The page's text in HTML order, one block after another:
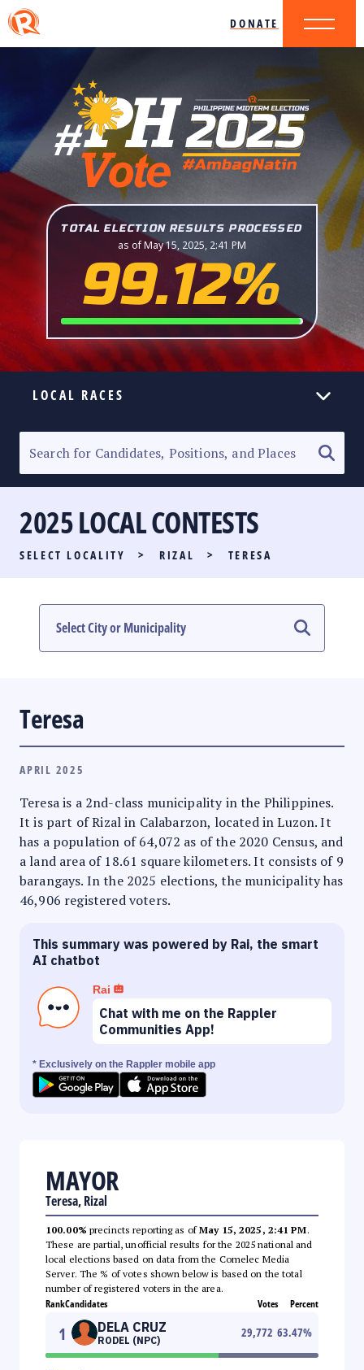
DONATE
TOTAL ELECTION RESULTS PROCESSED
as of May 15, 2025, 2:41 PM
99.12%
LOCAL RACES
SENATORIAL RACE
PARTY LIST RACE
LOCAL RACES
MULTIMEDIA
2025 LOCAL CONTESTS
SELECT LOCALITY > RIZAL > TERESA
Teresa
APRIL 2025
Teresa is a 2nd-class municipality in the Philippines.
It is part of Rizal in Calabarzon, located in Luzon. It
has a population of 64,072 as of the 2020 Census, and
a land area of 18.61 square kilometers. It consists of 9
barangays. In the 2025 elections, the municipality has
46,906 registered voters.
This summary was powered by Rai, the smart
AI chatbot
Rai
Chat with me on the Rappler
Communities App!
* Exclusively on the Rappler mobile app
MAYOR
Teresa, Rizal
100.00% precincts reporting as ofMay 15, 2025, 2:41 PM.
These are partial, unofficial results for the 2025 national and
local elections based on data from the Comelec Media
Server. The % of votes shown below is based on the total
number of registered voters in the area.
RankCandidates Votes Percent
1 DELA CRUZ
RODEL (NPC)
29,772 63.47%